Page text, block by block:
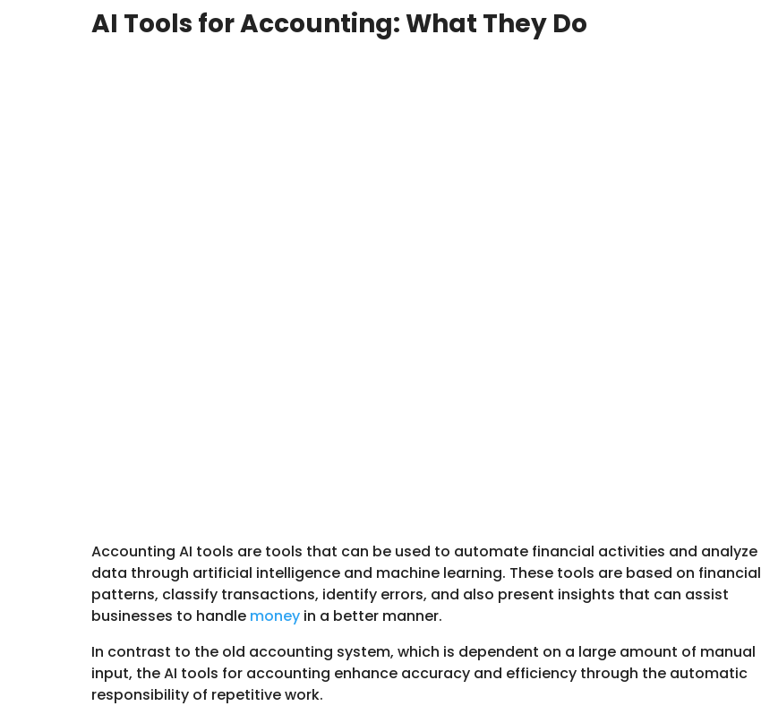
AI Tools for Accounting: What They Do
Accounting AI tools are tools that can be used to automate financial activities and analyze
data through artificial intelligence and machine learning. These tools are based on financial
patterns, classify transactions, identify errors, and also present insights that can assist
businesses to handle money in a better manner.
In contrast to the old accounting system, which is dependent on a large amount of manual
input, the AI tools for accounting enhance accuracy and efficiency through the automatic
responsibility of repetitive work.